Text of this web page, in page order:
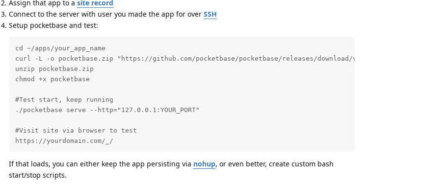
Assign that app to a site record
Connect to the server with user you made the app for over SSH
Setup pocketbase and test:
cd ~/apps/your_app_name
curl -L -o pocketbase.zip "https://github.com/pocketbase/pocketbase/releases/download/v0.37.4/
unzip pocketbase.zip
chmod +x pocketbase
#Test start, keep running
./pocketbase serve --http="127.0.0.1:YOUR_PORT"
#Visit site via browser to test
https://yourdomain.com/_/
If that loads, you can either keep the app persisting via nohup, or even better, create custom bash
start/stop scripts.